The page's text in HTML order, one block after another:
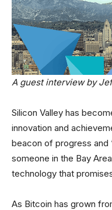
A guest interview by
Silicon Valley has
innovation and
beacon of progress and
someone in the Bay
technology that
As Bitcoin has grown